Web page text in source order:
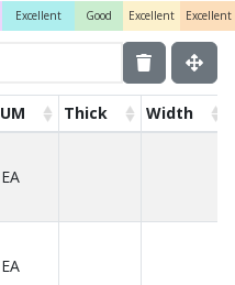
Excellent Good Excellent Excellent
UM Thick Width
EA
EA